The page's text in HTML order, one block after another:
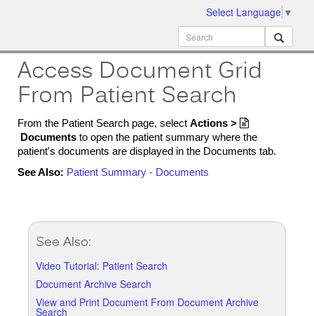
Select Language ▼
Access Document Grid
From Patient Search
From the Patient Search page, select Actions > 
Documents to open the patient summary where the
patient's documents are displayed in the Documents tab.
See Also: Patient Summary - Documents
See Also:
Video Tutorial: Patient Search
Document Archive Search
View and Print Document From Document Archive
Search